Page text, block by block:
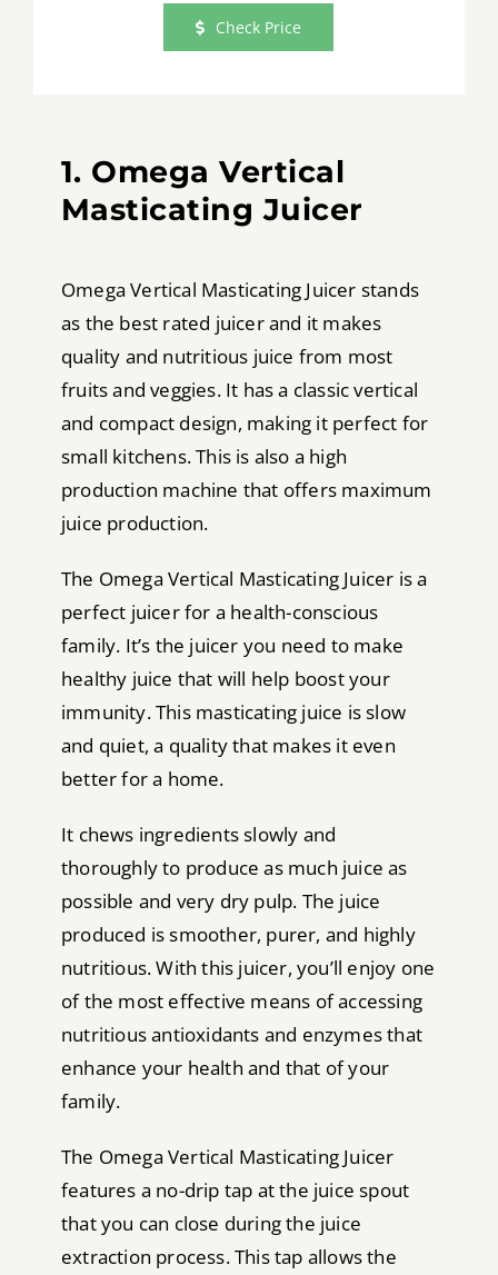
Check Price
1. Omega Vertical
Masticating Juicer
Omega Vertical Masticating Juicer stands
as the best rated juicer and it makes
quality and nutritious juice from most
fruits and veggies. It has a classic vertical
and compact design, making it perfect for
small kitchens. This is also a high
production machine that offers maximum
juice production.
The Omega Vertical Masticating Juicer is a
perfect juicer for a health-conscious
family. It’s the juicer you need to make
healthy juice that will help boost your
immunity. This masticating juice is slow
and quiet, a quality that makes it even
better for a home.
It chews ingredients slowly and
thoroughly to produce as much juice as
possible and very dry pulp. The juice
produced is smoother, purer, and highly
nutritious. With this juicer, you’ll enjoy one
of the most effective means of accessing
nutritious antioxidants and enzymes that
enhance your health and that of your
family.
The Omega Vertical Masticating Juicer
features a no-drip tap at the juice spout
that you can close during the juice
extraction process. This tap allows the